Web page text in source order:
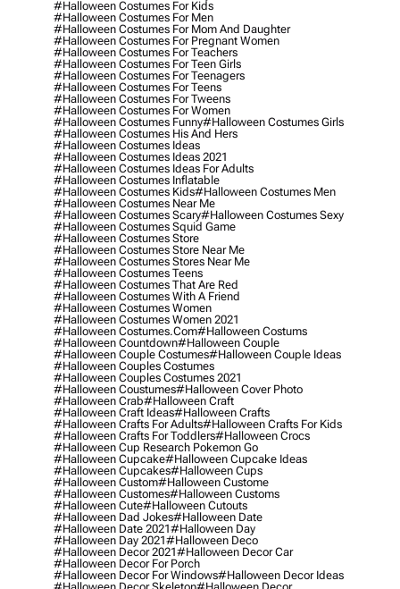
#halloween Costumes For Kids
#halloween Costumes For Men
#halloween Costumes For Mom And Daughter
#halloween Costumes For Pregnant Women
#halloween Costumes For Teachers
#halloween Costumes For Teen Girls
#halloween Costumes For Teenagers
#halloween Costumes For Teens
#halloween Costumes For Tweens
#halloween Costumes For Women
#halloween Costumes Funny#halloween Costumes Girls
#halloween Costumes His And Hers
#halloween Costumes Ideas
#halloween Costumes Ideas 2021
#halloween Costumes Ideas For Adults
#halloween Costumes Inflatable
#halloween Costumes Kids#halloween Costumes Men
#halloween Costumes Near Me
#halloween Costumes Scary#halloween Costumes Sexy
#halloween Costumes Squid Game
#halloween Costumes Store
#halloween Costumes Store Near Me
#halloween Costumes Stores Near Me
#halloween Costumes Teens
#halloween Costumes That Are Red
#halloween Costumes With A Friend
#halloween Costumes Women
#halloween Costumes Women 2021
#halloween Costumes.com#halloween Costums
#halloween Countdown#halloween Couple
#halloween Couple Costumes#halloween Couple Ideas
#halloween Couples Costumes
#halloween Couples Costumes 2021
#halloween Coustumes#halloween Cover Photo
#halloween Crab#halloween Craft
#halloween Craft Ideas#halloween Crafts
#halloween Crafts For Adults#halloween Crafts For Kids
#halloween Crafts For Toddlers#halloween Crocs
#halloween Cup Research Pokemon Go
#halloween Cupcake#halloween Cupcake Ideas
#halloween Cupcakes#halloween Cups
#halloween Custom#halloween Custome
#halloween Customes#halloween Customs
#halloween Cute#halloween Cutouts
#halloween Dad Jokes#halloween Date
#halloween Date 2021#halloween Day
#halloween Day 2021#halloween Deco
#halloween Decor 2021#halloween Decor Car
#halloween Decor For Porch
#halloween Decor For Windows#halloween Decor Ideas